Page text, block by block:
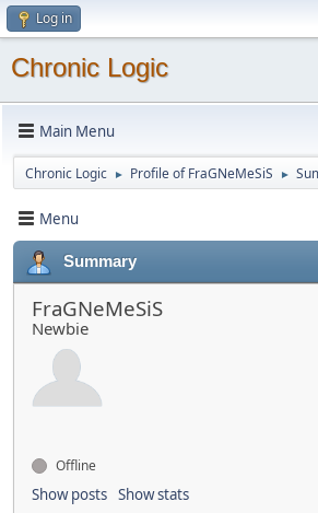
Log in
Chronic Logic
Main Menu
Chronic Logic ► Profile of FraGNeMeSiS ►
Menu
Summary
FraGNeMeSiS
Newbie
Offline
Show posts Show stats